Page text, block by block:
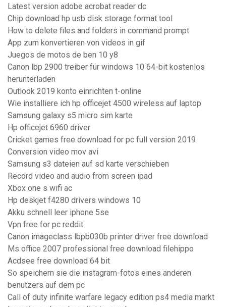
Latest version adobe acrobat reader dc
Chip download hp usb disk storage format tool
How to delete files and folders in command prompt
App zum konvertieren von videos in gif
Juegos de motos de ben 10 y8
Canon lbp 2900 treiber für windows 10 64-bit kostenlos
herunterladen
Outlook 2019 konto einrichten t-online
Wie installiere ich hp officejet 4500 wireless auf laptop
Samsung galaxy s5 micro sim karte
Hp officejet 6960 driver
Cricket games free download for pc full version 2019
Conversion video mov avi
Samsung s3 dateien auf sd karte verschieben
Record video and audio from screen ipad
Xbox one s wifi ac
Hp deskjet f4280 drivers windows 10
Akku schnell leer iphone 5se
Vpn free for pc reddit
Canon imageclass lbpb030b printer driver free download
Ms office 2007 professional free download filehippo
Acdsee free download 64 bit
So speichern sie die instagram-fotos eines anderen
benutzers auf dem pc
Call of duty infinite warfare legacy edition ps4 media markt